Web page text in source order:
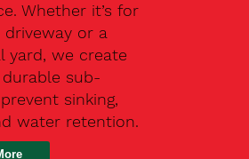
Whether it’s for
or a
yard, we create
sub-
sinking,
water retention.